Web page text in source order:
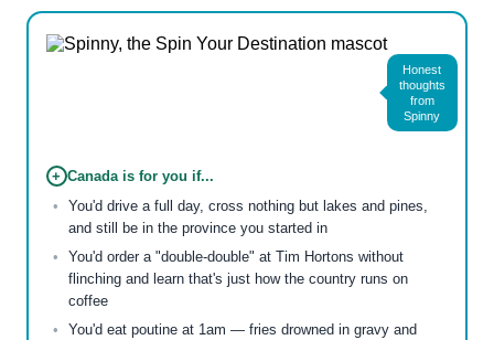
Honest
thoughts
from
Spinny
+ Canada is for you if...
You'd drive a full day, cross nothing but lakes and pines,
and still be in the province you started in
You'd order a "double-double" at Tim Hortons without
flinching and learn that's just how the country runs on
coffee
You'd eat poutine at 1am — fries drowned in gravy and